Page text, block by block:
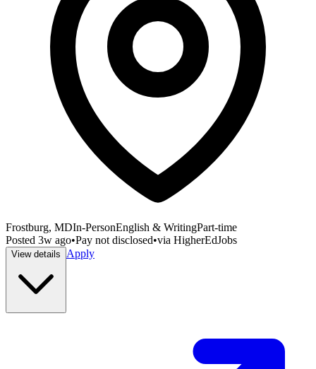
Frostburg, MDIn-PersonEnglish & WritingPart-time
Posted 3w ago•Pay not disclosed•via HigherEdJobs
View details Apply